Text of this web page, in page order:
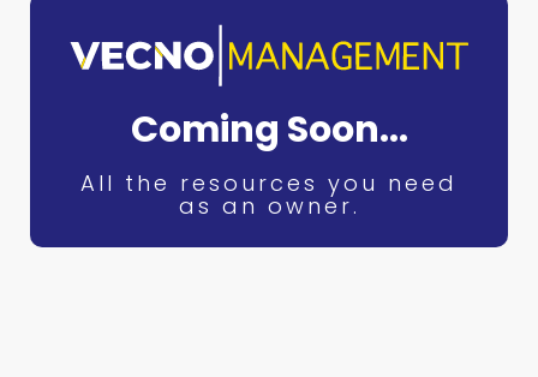
Coming Soon...
All the resources you need
as an owner.